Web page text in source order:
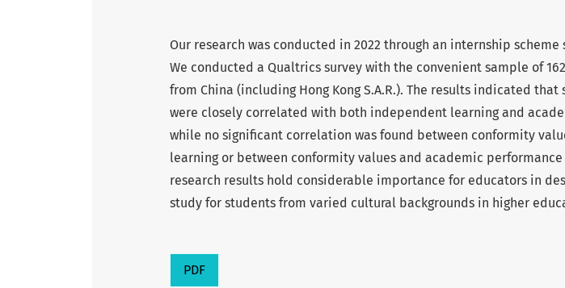
Our research was conducted in 2022 through an internship scheme
We conducted a Qualtrics survey with the convenient sample of
from China (including Hong Kong S.A.R.). The results indicated
were closely correlated with both independent learning and
while no significant correlation was found between conformity
learning or between conformity values and academic performance
research results hold considerable importance for educators in
study for students from varied cultural backgrounds in higher
PDF